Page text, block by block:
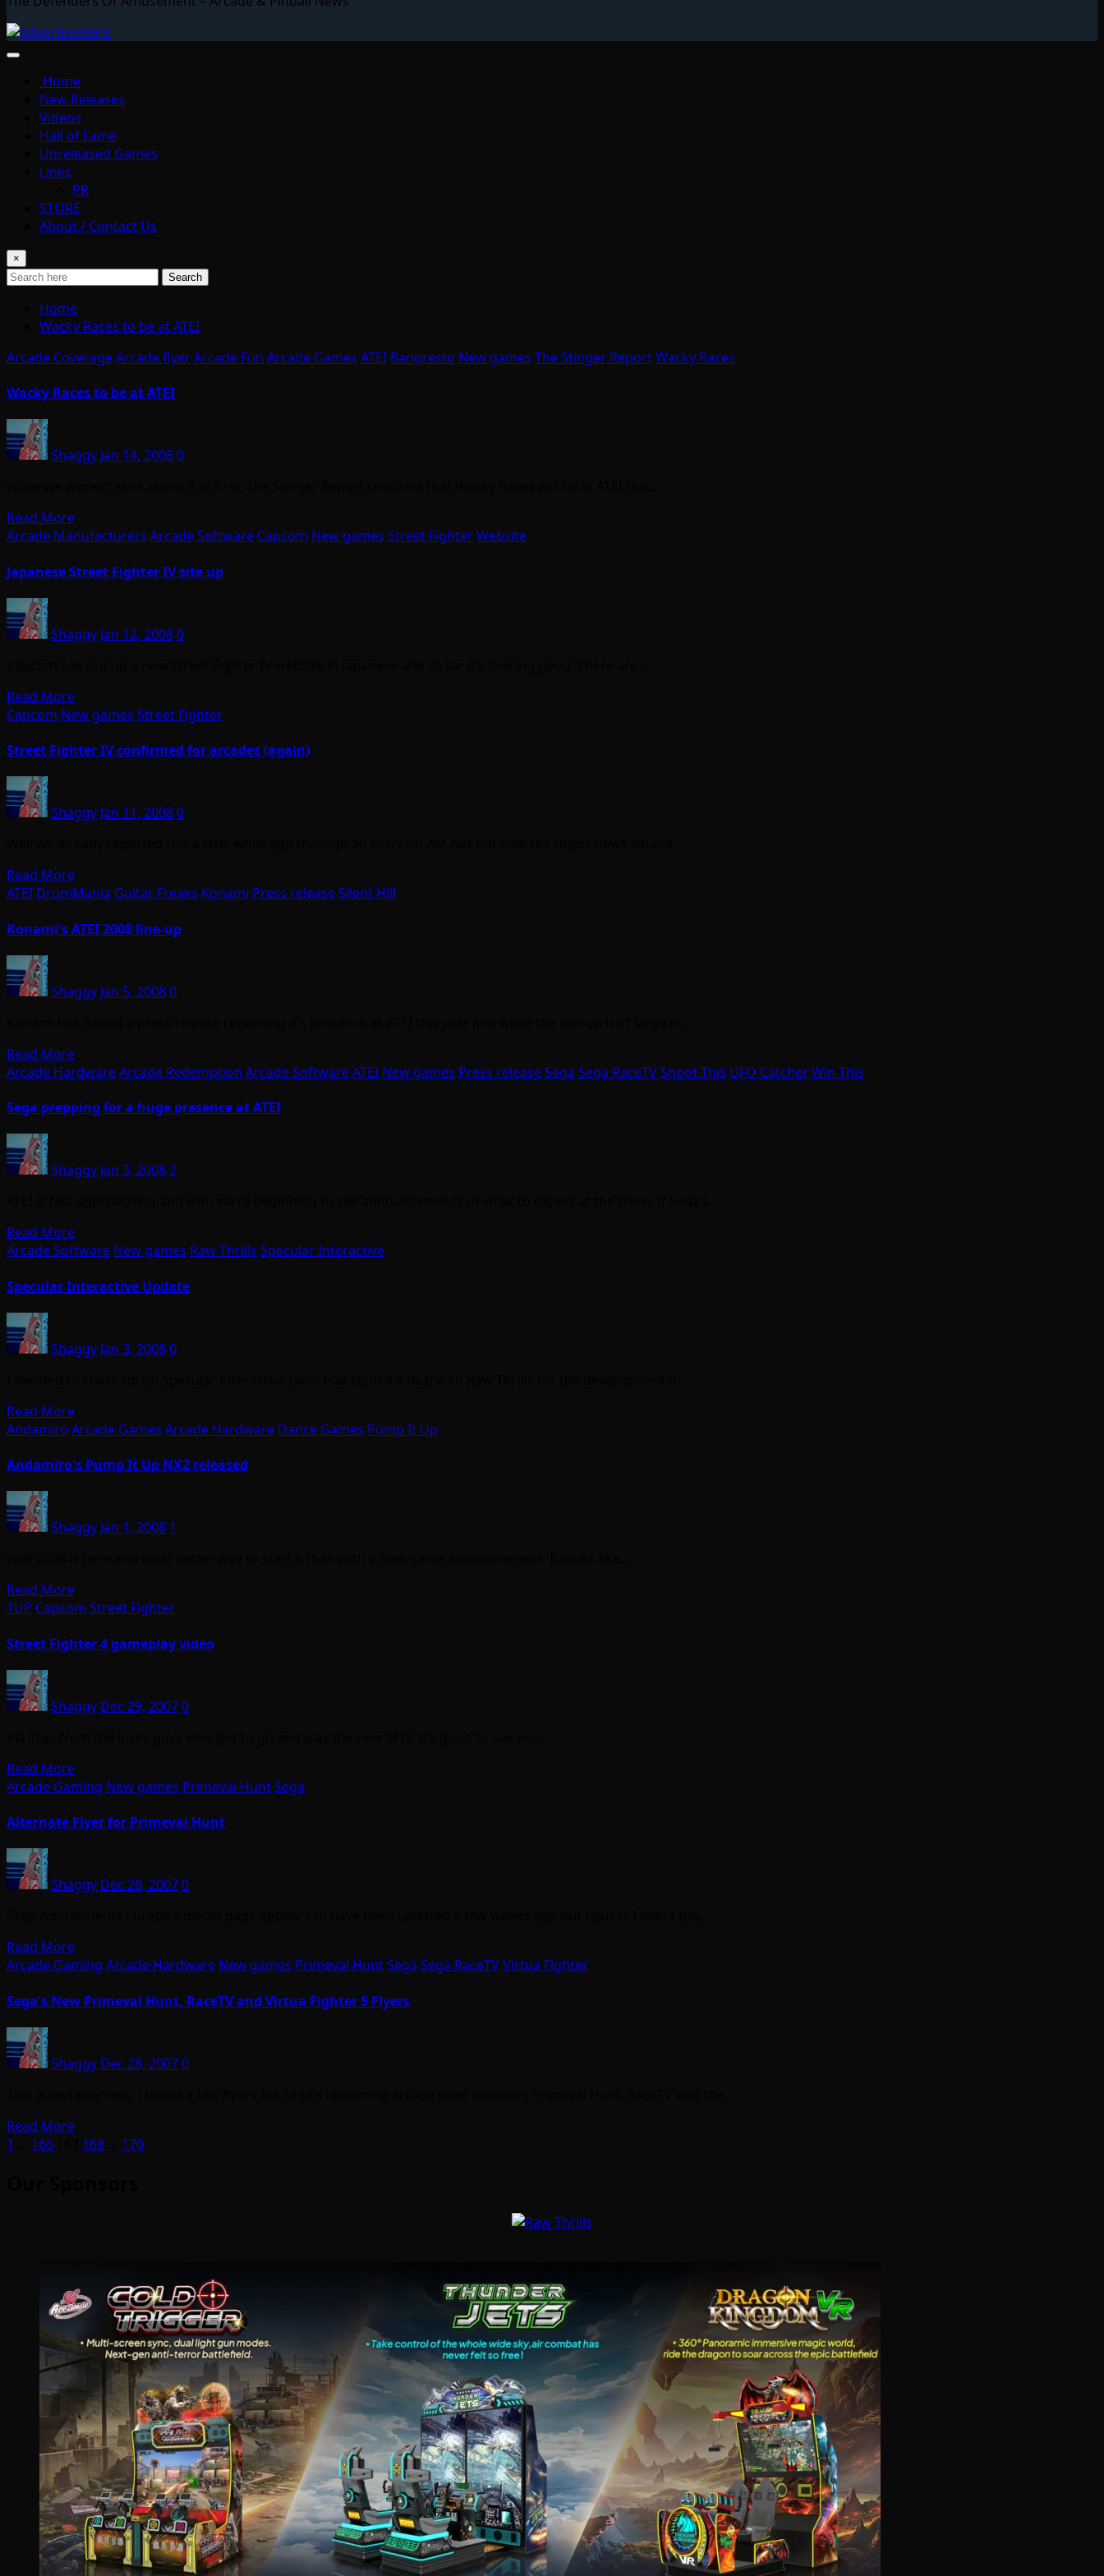
Home
New Releases
Videos
Hall of Fame
Unreleased Games
Links
PR
STORE
About / Contact Us
×
Search
Home
Wacky Races to be at ATEI
Arcade CoverageArcade flyerArcade Fun Arcade Games ATEI Banpresto New games The Stinger ReportWacky Races
Wacky Races to be at ATEI
Shaggy Jan 14, 20080
Read More
Arcade Manufacturers Arcade Software Capcom New games Street FighterWebsite
Japanese Street Fighter IV site up
Shaggy Jan 12, 20080
Read More
Capcom New games Street Fighter
Street Fighter IV confirmed for arcades (again)
Shaggy Jan 11, 20080
Read More
ATEI DrumMania Guitar Freaks Konami Press releaseSilent Hill
Konami's ATEI 2008 line-up
Shaggy Jan 5, 20080
Read More
Arcade HardwareArcade Redemption Arcade SoftwareATEI New games Press releaseSega Sega RaceTVShoot This UFO CatcherWin This
Sega prepping for a huge presence at ATEI
Shaggy Jan 3, 20082
Read More
Arcade Software New games Raw Thrills Specular Interactive
Specular Interactive Update
Shaggy Jan 3, 20080
Read More
Andamiro Arcade Games Arcade Hardware Dance Games Pump It Up
Andamiro's Pump It Up NX2 released
Shaggy Jan 1, 2008 1
Read More
1UP Capcom Street Fighter
Street Fighter 4 gameplay video
Shaggy Dec 29, 20070
Read More
Arcade Gaming New games Primeval HuntSega
Alternate Flyer for Primeval Hunt
Shaggy Dec 28, 20070
Read More
Arcade Gaming Arcade Hardware New games Primeval HuntSega Sega RaceTVVirtua Fighter
Sega's New Primeval Hunt, RaceTV and Virtua Fighter 5 Flyers
Shaggy Dec 28, 20070
Read More
Posts
1 166 168 170